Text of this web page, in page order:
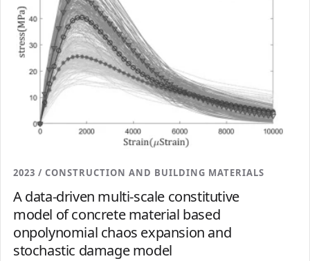
2023 / CONSTRUCTION AND BUILDING MATERIALS
A data-driven multi-scale constitutive
model of concrete material based
onpolynomial chaos expansion and
stochastic damage model